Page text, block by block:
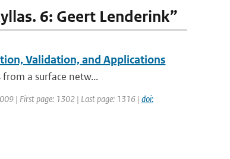
6: Geert Lenderink”
Validation, and Applications
a surface netw...
| First page: 1302 | Last page: 1316 | doi: